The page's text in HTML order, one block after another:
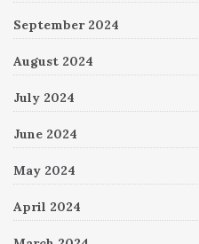
September 2024
August 2024
July 2024
June 2024
May 2024
April 2024